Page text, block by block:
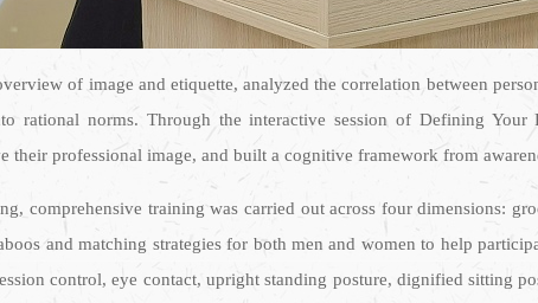
of image and etiquette, analyzed the correlation between
rational norms. Through the interactive session of Defining Your
professional image, and built a cognitive framework from
comprehensive training was carried out across four dimensions:
and matching strategies for both men and women to help
control, eye contact, upright standing posture, dignified sitting